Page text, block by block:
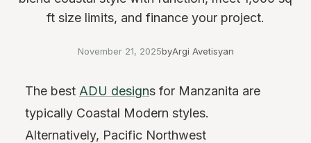
ft size limits, and finance your project.
November 21, 2025byArgi Avetisyan
The best ADU designs for Manzanita are
typically Coastal Modern styles.
Alternatively, Pacific Northwest